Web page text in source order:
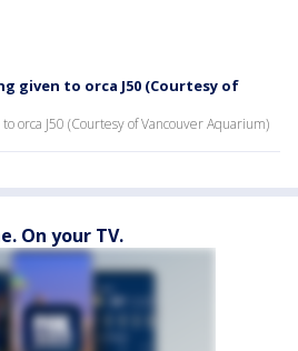
given to orca J50 (Courtesy of
orca J50 (Courtesy of Vancouver Aquarium)
On your TV.